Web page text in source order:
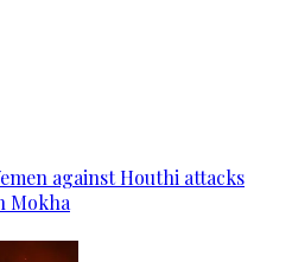
against Houthi attacks
Mokha